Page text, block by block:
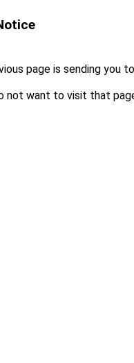
page is sending you to
not want to visit that